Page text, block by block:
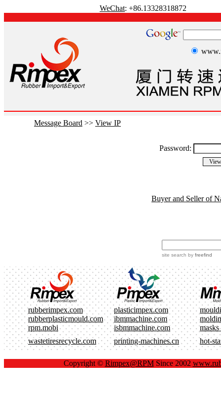
WeChat: +86.13328318872
Message Board >> View IP
Password:
Buyer and Seller of
site search by freefind
rubberimpex.com plasticimpex.com
rubberplasticmould.com
ibmmachine.com
rpm.mobi
isbmmachine.com
masks
wastetiresrecycle.com
printing-machines.cn hot-
Copyright © Rimpex@RPMSince 2002